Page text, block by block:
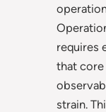
requires
that core
strain.